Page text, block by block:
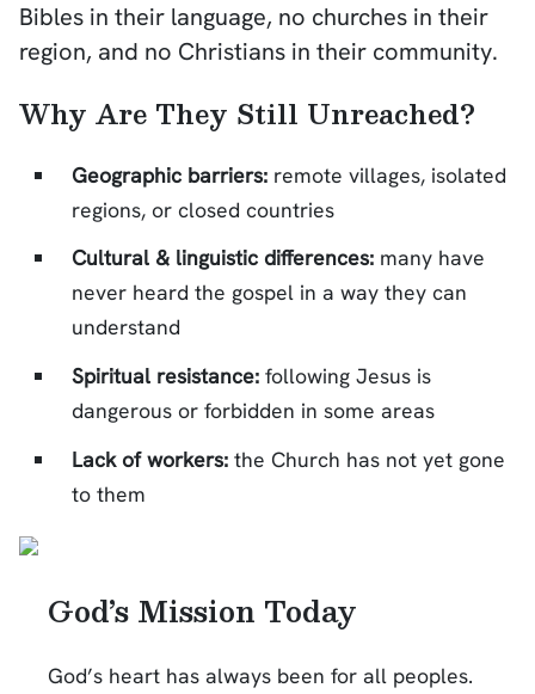
Bibles in their language, no churches in their
region, and no Christians in their community.
Why Are They Still Unreached?
Geographic barriers: remote villages, isolated
regions, or closed countries
Cultural & linguistic differences: many have
never heard the gospel in a way they can
understand
Spiritual resistance: following Jesus is
dangerous or forbidden in some areas
Lack of workers: the Church has not yet gone
to them
God’s Mission Today
God’s heart has always been for all peoples.